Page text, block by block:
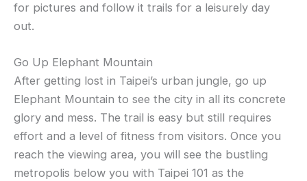
for pictures and follow it trails for a leisurely day
out.
Go Up Elephant Mountain
After getting lost in Taipei’s urban jungle, go up
Elephant Mountain to see the city in all its concrete
glory and mess. The trail is easy but still requires
effort and a level of fitness from visitors. Once you
reach the viewing area, you will see the bustling
metropolis below you with Taipei 101 as the